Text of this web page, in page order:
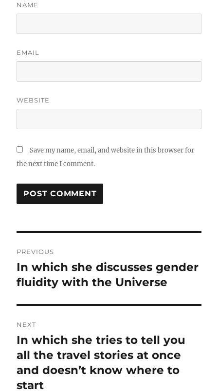
NAME
EMAIL
WEBSITE
Save my name, email, and website in this browser for
the next time I comment.
navigation
PREVIOUS
Previous
post:
In which she discusses gender
fluidity with the Universe
NEXT
Next
post:
In which she tries to tell you
all the travel stories at once
and doesn’t know where to
start